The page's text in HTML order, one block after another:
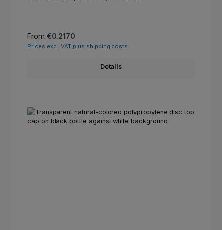
Regular price:
From €0.2170
Prices excl. VAT plus shipping costs
Details